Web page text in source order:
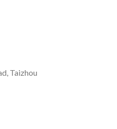
Road, Taizhou